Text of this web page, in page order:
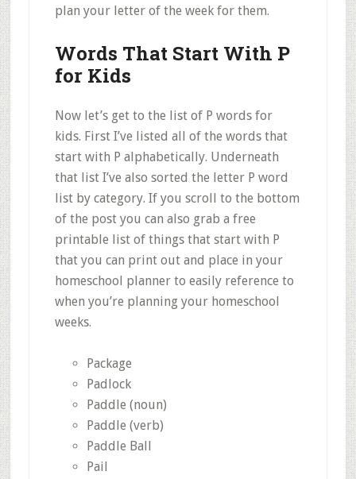
plan your letter of the week for them.
Words That Start With P
for Kids
Now let’s get to the list of P words for
kids. First I’ve listed all of the words that
start with P alphabetically. Underneath
that list I’ve also sorted the letter P word
list by category. If you scroll to the bottom
of the post you can also grab a free
printable list of things that start with P
that you can print out and place in your
homeschool planner to easily reference to
when you’re planning your homeschool
weeks.
Package
Padlock
Paddle (noun)
Paddle (verb)
Paddle Ball
Pail